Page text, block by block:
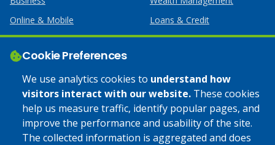
Cookie Preferences
We use analytics cookies to understand how
visitors interact with our website. These cookies
help us measure traffic, identify popular pages, and
improve the performance and usability of the site.
The collected information is aggregated and does
Online & Mobile
Loans & Credit
Business Services
Help
Lost or Stolen Card
Calculators
Apply Online
Credit Card
Home Mortgages